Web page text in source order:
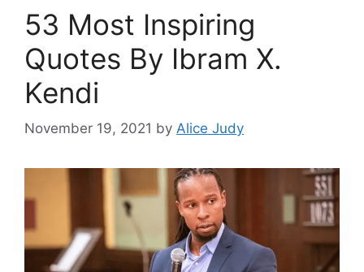
53 Most Inspiring
Quotes By Ibram X.
Kendi
November 19, 2021 by Alice Judy